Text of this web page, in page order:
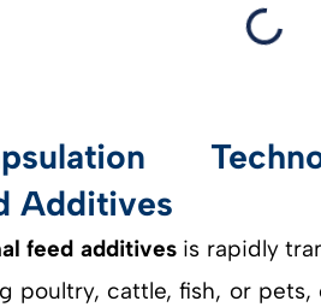
feed additivesis rapidly
poultry, cattle, fish, or